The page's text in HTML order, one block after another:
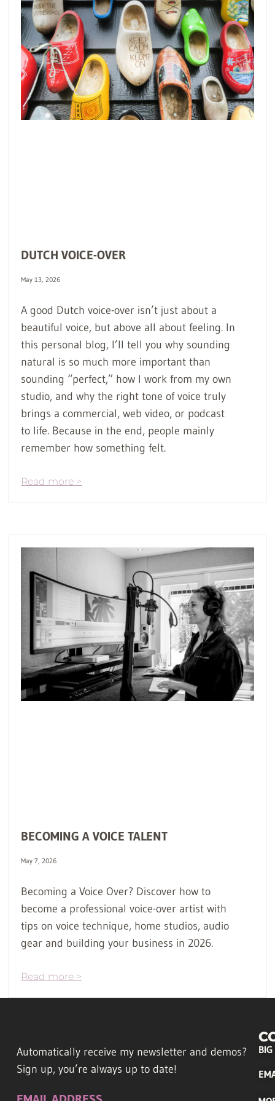
DUTCH VOICE-OVER
May 13, 2026
A good Dutch voice-over isn’t just about a
beautiful voice, but above all about feeling. In
this personal blog, I’ll tell you why sounding
natural is so much more important than
sounding “perfect,” how I work from my own
studio, and why the right tone of voice truly
brings a commercial, web video, or podcast
to life. Because in the end, people mainly
remember how something felt.
Read more >
BECOMING A VOICE TALENT
May 7, 2026
Becoming a Voice Over? Discover how to
become a professional voice-over artist with
tips on voice technique, home studios, audio
gear and building your business in 2026.
Read more >
Automatically receive my newsletter and demos?
Sign up, you’re always up to date!